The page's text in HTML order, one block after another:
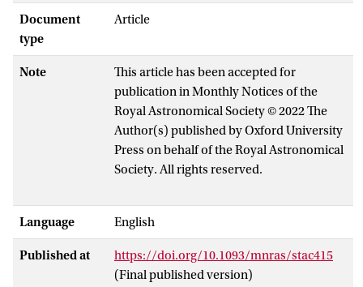
gravitational-wave observatory. In
detectable DWDs,LISAwill also detect an
unresolved confusion foreground
produced by the underlying Galactic
population, which will affect the
detectability of allLISAsources at
frequencies below a few mHz. So far, the
modelling of the DWD population for
synthesis (BPS) techniques. The aim of
this study is to construct an
observationally driven population. To
achieve this, we employ a model
Document
type
Article
Note
This article has been accepted for
publication in Monthly Notices of the
Royal Astronomical Society © 2022 The
Author(s) published by Oxford University
Press on behalf of the Royal Astronomical
Society. All rights reserved.
Language English
Published at
https://doi.org/10.1093/mnras/stac415
(Final published version)